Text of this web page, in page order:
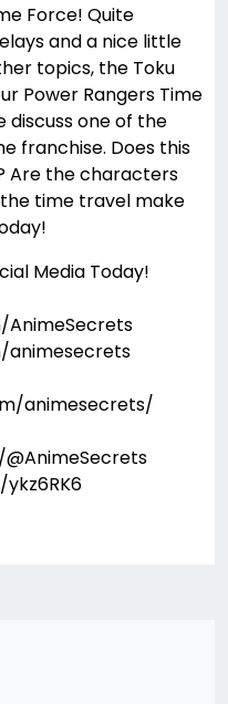
Force! Quite
and a nice little
topics, the Toku
Power Rangers Time
discuss one of the
franchise. Does this
Are the characters
time travel make
Media Today!
animesecrets/